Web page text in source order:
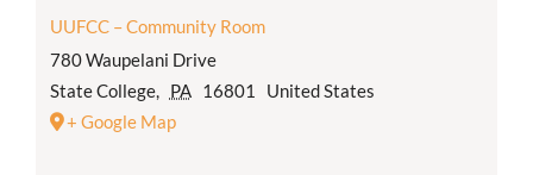
UUFCC – Community Room
780 Waupelani Drive
State College, PA 16801
United States
+ Google Map